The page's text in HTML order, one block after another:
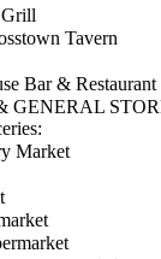
Tavern
Bar & Restaurant
GENERAL
Market